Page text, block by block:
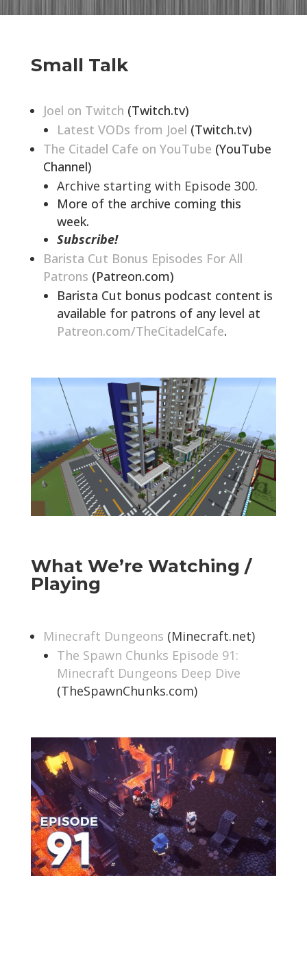
Small Talk
Joel on Twitch (Twitch.tv)
Latest VODs from Joel (Twitch.tv)
The Citadel Cafe on YouTube (YouTube
Channel)
Archive starting with Episode 300.
More of the archive coming this
week.
Subscribe!
Barista Cut Bonus Episodes For All
Patrons (Patreon.com)
Barista Cut bonus podcast content is
available for patrons of any level at
Patreon.com/TheCitadelCafe.
What We’re Watching /
Playing
Minecraft Dungeons (Minecraft.net)
The Spawn Chunks Episode 91:
Minecraft Dungeons Deep Dive
(TheSpawnChunks.com)